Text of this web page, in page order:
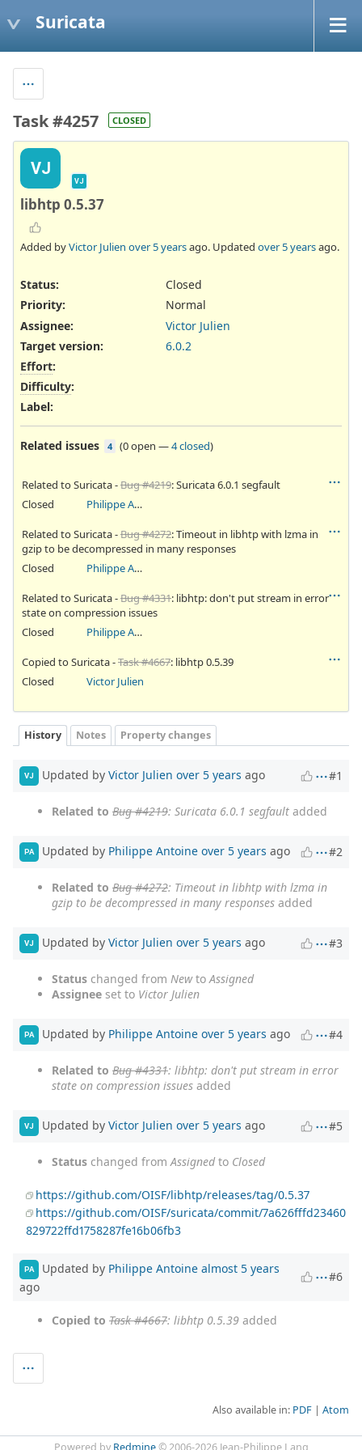
Suricata
Task #4257 CLOSED
VJ
VJ
libhtp 0.5.37
Added byVictor Julien over 5 yearsago. Updated over 5 yearsago.
Status:
Closed
Priority:
Normal
Assignee:
Victor Julien
Target version:
6.0.2
Effort:
Difficulty:
Label:
Related issues 4 (0 open —4 closed)
Related to Suricata -Bug #4219: Suricata 6.0.1 segfault
Closed
Philippe Antoine
Related to Suricata -Bug #4272: Timeout in libhtp with lzma in
gzip to be decompressed in many responses
Closed
Philippe Antoine
Related to Suricata -Bug #4331: libhtp: don't put stream in error
state on compression issues
Closed
Philippe Antoine
Copied to Suricata -Task #4667: libhtp 0.5.39
Closed
Victor Julien
History Notes Property changes
VJ Updated by Victor Julien over 5 years ago #1
Related to Bug #4219: Suricata 6.0.1 segfault added
PA Updated by Philippe Antoine over 5 years ago #2
Related to Bug #4272: Timeout in libhtp with lzma in
gzip to be decompressed in many responses added
VJ Updated by Victor Julien over 5 years ago #3
Status changed from Newto Assigned
Assignee set to Victor Julien
PA Updated by Philippe Antoine over 5 years ago #4
Related to Bug #4331: libhtp: don't put stream in error
state on compression issues added
VJ Updated by Victor Julien over 5 years ago #5
Status changed from Assignedto Closed
https://github.com/OISF/libhtp/releases/tag/0.5.37
https://github.com/OISF/suricata/commit/7a626fffd23460
829722ffd1758287fe16b06fb3
PA Updated by Philippe Antoine almost 5 years
ago
#6
Copied to Task #4667: libhtp 0.5.39 added
Also available in: PDF Atom
Powered by Redmine© 2006-2026 Jean-Philippe Lang